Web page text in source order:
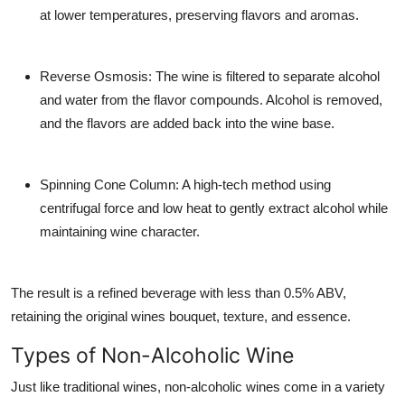
at lower temperatures, preserving flavors and aromas.
Reverse Osmosis: The wine is filtered to separate alcohol
and water from the flavor compounds. Alcohol is removed,
and the flavors are added back into the wine base.
Spinning Cone Column: A high-tech method using
centrifugal force and low heat to gently extract alcohol while
maintaining wine character.
The result is a refined beverage with less than 0.5% ABV,
retaining the original wines bouquet, texture, and essence.
Types of Non-Alcoholic Wine
Just like traditional wines, non-alcoholic wines come in a variety